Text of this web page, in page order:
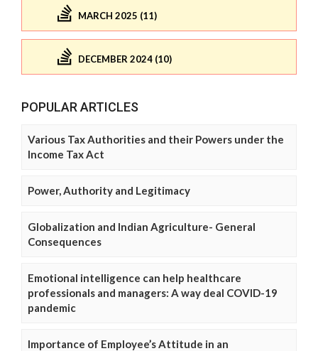
MARCH 2025 (11)
DECEMBER 2024 (10)
POPULAR ARTICLES
Various Tax Authorities and their Powers under the
Income Tax Act
Power, Authority and Legitimacy
Globalization and Indian Agriculture- General
Consequences
Emotional intelligence can help healthcare
professionals and managers: A way deal COVID-19
pandemic
Importance of Employee’s Attitude in an